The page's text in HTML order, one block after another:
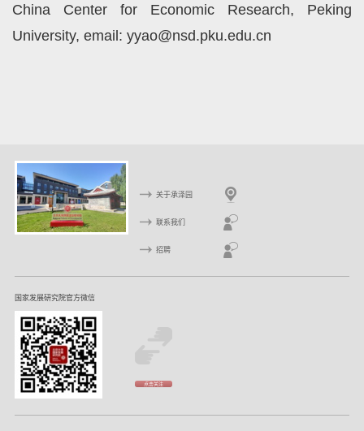
China Center for Economic Research, Peking
University, email: yyao@nsd.pku.edu.cn
关于承泽园
联系我们
招聘
国家发展研究院官方微信
点击关注